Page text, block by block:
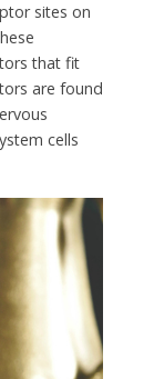
sites on
that fit
are found
cells